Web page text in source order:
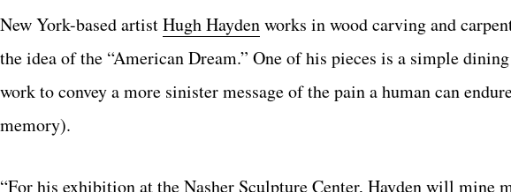
New York-based artistHugh Haydenworks in wood carving and
the idea of the “American Dream.” One of his pieces is a simple
work to convey a more sinister message of the pain a human can
memory).
“For his exhibition at theNasher Sculpture Center, Hayden will mine